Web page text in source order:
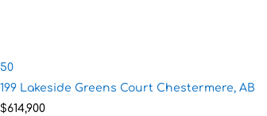
50
199 Lakeside Greens Court Chestermere, AB
$614,900